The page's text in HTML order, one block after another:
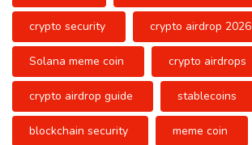
crypto security crypto airdrop 2026
Solana meme coin crypto airdrops
crypto airdrop guide stablecoins
blockchain security meme coin